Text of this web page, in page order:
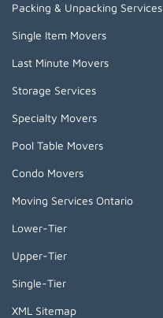
Packing & Unpacking Services
Single Item Movers
Last Minute Movers
Storage Services
Specialty Movers
Pool Table Movers
Condo Movers
Moving Services Ontario
Lower-Tier
Upper-Tier
Single-Tier
XML Sitemap